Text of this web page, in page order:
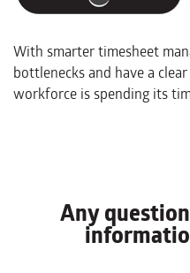
With smarter timesheet
bottlenecks and have a
workforce is spending its
Any